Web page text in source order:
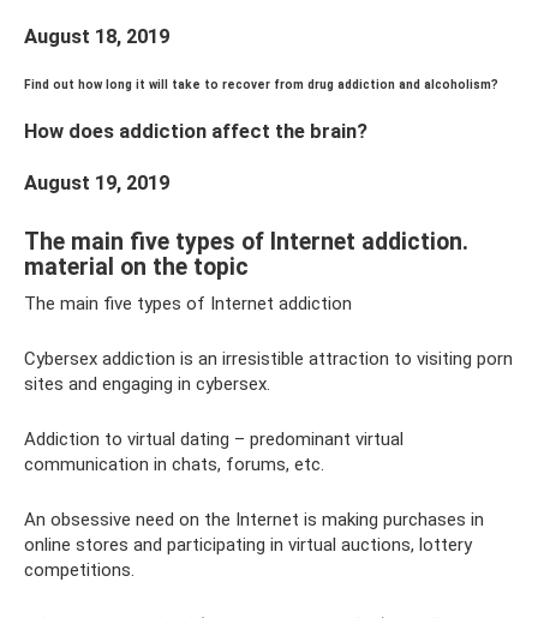
August 18, 2019
Find out how long it will take to recover from drug addiction and alcoholism?
How does addiction affect the brain?
August 19, 2019
The main five types of Internet addiction.
material on the topic
The main five types of Internet addiction
Cybersex addiction is an irresistible attraction to visiting porn
sites and engaging in cybersex.
Addiction to virtual dating – predominant virtual
communication in chats, forums, etc.
An obsessive need on the Internet is making purchases in
online stores and participating in virtual auctions, lottery
competitions.